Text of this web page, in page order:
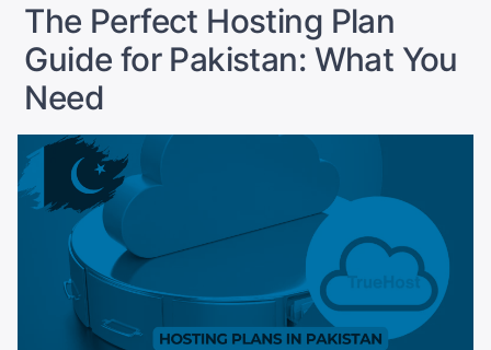
The Perfect Hosting Plan
Guide for Pakistan: What You
Need